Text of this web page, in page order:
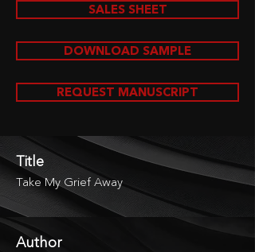
SALES SHEET
DOWNLOAD SAMPLE
REQUEST MANUSCRIPT
Title
Take My Grief Away
Author